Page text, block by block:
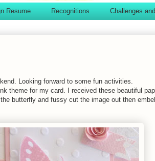
Resume Recognitions Challenges
Looking forward to some fun activities.
theme for my card. I received these beautiful
butterfly and fussy cut the image out then